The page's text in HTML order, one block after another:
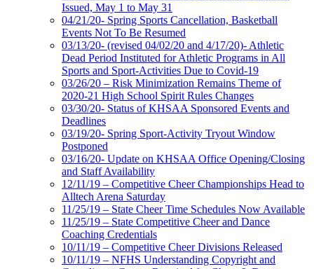
Issued, May 1 to May 31
04/21/20- Spring Sports Cancellation, Basketball
Events Not To Be Resumed
03/13/20- (revised 04/02/20 and 4/17/20)- Athletic
Dead Period Instituted for Athletic Programs in All
Sports and Sport-Activities Due to Covid-19
03/26/20 – Risk Minimization Remains Theme of
2020-21 High School Spirit Rules Changes
03/30/20- Status of KHSAA Sponsored Events and
Deadlines
03/19/20- Spring Sport-Activity Tryout Window
Postponed
03/16/20- Update on KHSAA Office Opening/Closing
and Staff Availability
12/11/19 – Competitive Cheer Championships Head to
Alltech Arena Saturday
11/25/19 – State Cheer Time Schedules Now Available
11/25/19 – State Competitive Cheer and Dance
Coaching Credentials
10/11/19 – Competitive Cheer Divisions Released
10/11/19 – NFHS Understanding Copyright and